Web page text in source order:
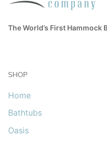
The World’s First Hammock
SHOP
Home
Bathtubs
Oasis